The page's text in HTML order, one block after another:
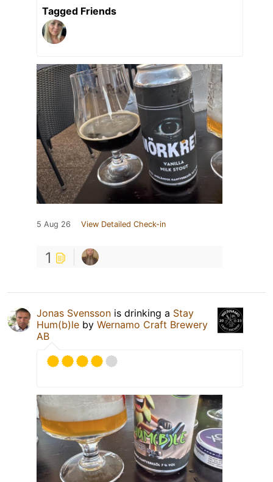
Tagged Friends
5 Aug 26 View Detailed Check-in
1
Jonas Svensson is drinking a Stay
Hum(b)le by Wernamo Craft Brewery
AB